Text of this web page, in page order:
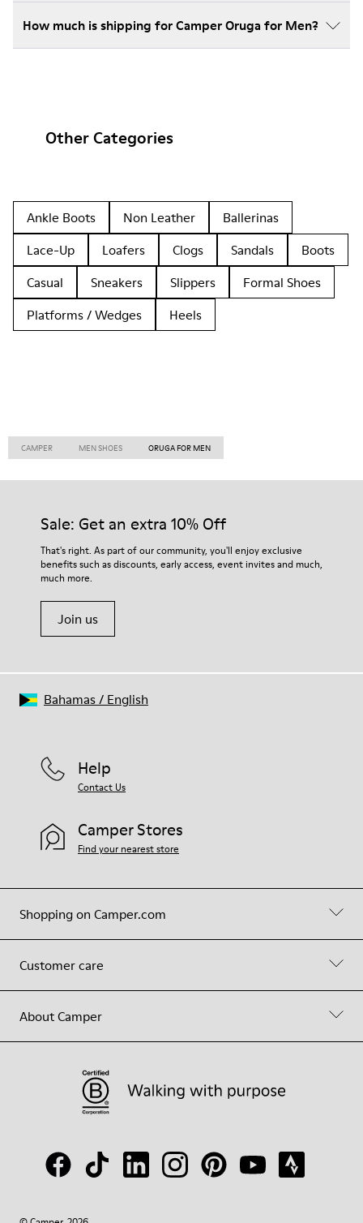
How much is shipping for Camper Oruga for Men?
Other Categories
Ankle Boots Non Leather
Ballerinas
Lace-Up
Loafers Clogs Sandals
Boots
Casual
Sneakers Slippers
Formal Shoes
Platforms / Wedges
Heels
CAMPER MEN SHOES ORUGA FOR MEN
Sale: Get an extra 10% Off
That's right. As part of our community, you'll enjoy exclusive
benefits such as discounts, early access, event invites and much,
much more.
Join us
Shopping on Camper.com
Customer care
About Camper
Help
Contact Us
Camper Stores
Find your nearest store
Bahamas/ English